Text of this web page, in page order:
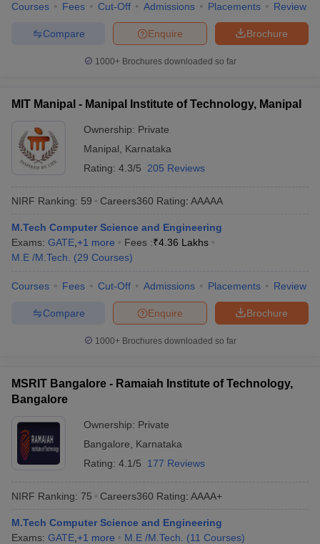
Courses Fees Cut-Off Admissions Placements Review
Brochure
Enquire
Compare
1000+Brochures downloaded so far
MIT Manipal - Manipal Institute of Technology, Manipal
Ownership: Private
Manipal
Karnataka
Rating: 4.3/5 205 Reviews
NIRF Ranking: 59 Careers360 Rating: AAAAA
M.Tech Computer Science and Engineering
Exams: GATE +1 more Fees :₹4.36 Lakhs
M.E /M.Tech.
(29 Courses)
Courses Fees Cut-Off Admissions Placements Review
Brochure
Enquire
Compare
1000+Brochures downloaded so far
MSRIT Bangalore - Ramaiah Institute of Technology,
Bangalore
Ownership: Private
Bangalore
Karnataka
Rating: 4.1/5 177 Reviews
NIRF Ranking: 75 Careers360 Rating: AAAA+
M.Tech Computer Science and Engineering
Exams: GATE +1 more M.E /M.Tech. (11 Courses)